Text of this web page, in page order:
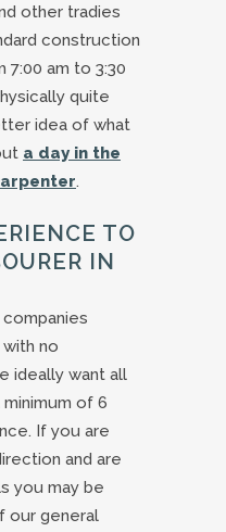
other tradies
construction
7:00 am to 3:30
quite
idea of what
a day in the
.
TO
IN
no
ideally want all
of 6
If you are
and are
you may be
our general